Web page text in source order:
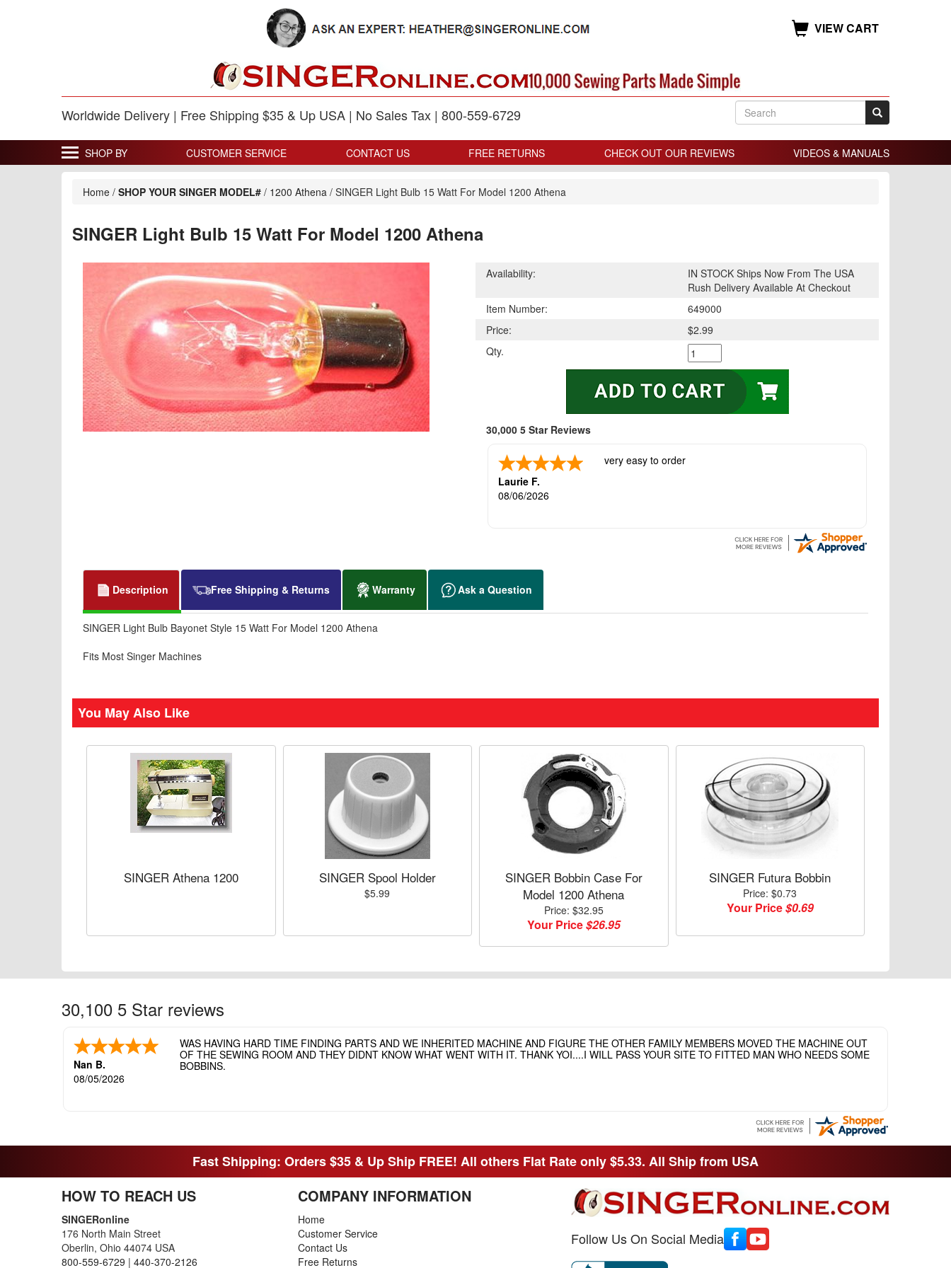
VIEW CART
Worldwide Delivery | Free Shipping $35 & Up USA | No Sales Tax | 800-559-6729
SHOP BY CUSTOMER SERVICE CONTACT US FREE RETURNS CHECK OUT OUR REVIEWS VIDEOS & MANUALS
Home / SHOP YOUR SINGER MODEL# / 1200 Athena / SINGER Light Bulb 15 Watt For Model 1200 Athena
SINGER Light Bulb 15 Watt For Model 1200 Athena
Availability:
IN STOCK Ships Now From The USA
Rush Delivery Available At Checkout
Item Number:
649000
Price:
$2.99
Qty.
30,000 5 Star Reviews
Laurie F.
08/06/2026
very easy to order
Description Free Shipping & Returns Warranty Ask a Question
SINGER Light Bulb Bayonet Style 15 Watt For Model 1200 Athena
Fits Most Singer Machines
You May Also Like
SINGER Athena 1200 SINGER Spool Holder
$5.99
SINGER Bobbin Case For
Model 1200 Athena
Price: $32.95
Your Price$26.95
SINGER Futura Bobbin
Price: $0.73
Your Price$0.69
30,100 5 Star reviews
Nan B.
08/05/2026
WAS HAVING HARD TIME FINDING PARTS AND WE INHERITED MACHINE AND FIGURE THE OTHER FAMILY MEMBERS MOVED THE MACHINE OUT
OF THE SEWING ROOM AND THEY DIDNT KNOW WHAT WENT WITH IT. THANK YOI....I WILL PASS YOUR SITE TO FITTED MAN WHO NEEDS SOME
BOBBINS.
Fast Shipping: Orders $35 & Up Ship FREE! All others Flat Rate only $5.33. All Ship from USA
HOW TO REACH US
SINGERonline
176 North Main Street
Oberlin, Ohio 44074 USA
800-559-6729 | 440-370-2126
COMPANY INFORMATION
Home
Customer Service
Contact Us
Free Returns
Follow Us On Social Media